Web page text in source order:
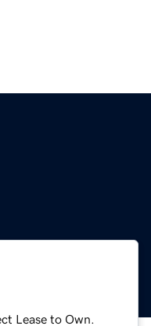
Lease to Own.